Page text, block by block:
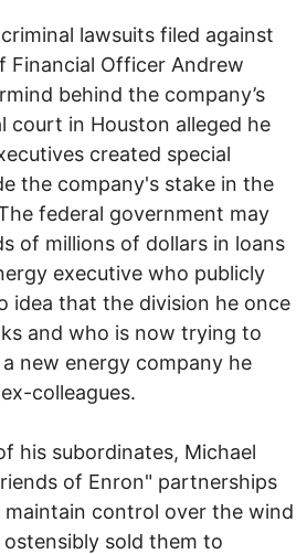
lawsuits filed against
Financial Officer Andrew
behind the company’s
court in Houston alleged he
created special
the company's stake in the
federal government may
of millions of dollars in loans
executive who publicly
idea that the division he once
and who is now trying to
new energy company he
colleagues.
his subordinates, Michael
of Enron" partnerships
control over the wind
sold them to